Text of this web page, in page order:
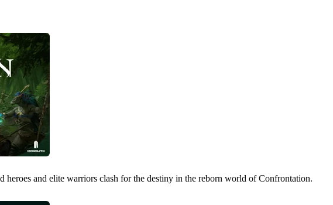
and elite warriors clash for the destiny in the reborn world of Confrontation.